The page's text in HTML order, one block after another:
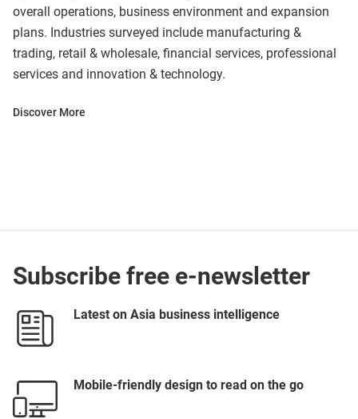
overall operations, business environment and expansion
plans. Industries surveyed include manufacturing &
trading, retail & wholesale, financial services, professional
services and innovation & technology.
Discover More
Subscribe free e-newsletter
Latest on Asia business intelligence
Mobile-friendly design to read on the go